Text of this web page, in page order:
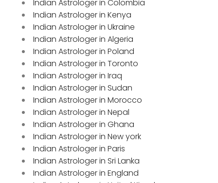
Indian Astrologer in Colombia
Indian Astrologer in Kenya
Indian Astrologer in Ukraine
Indian Astrologer in Algeria
Indian Astrologer in Poland
Indian Astrologer in Toronto
Indian Astrologer in Iraq
Indian Astrologer in Sudan
Indian Astrologer in Morocco
Indian Astrologer in Nepal
Indian Astrologer in Ghana
Indian Astrologer in New york
Indian Astrologer in Paris
Indian Astrologer in Sri Lanka
Indian Astrologer in England